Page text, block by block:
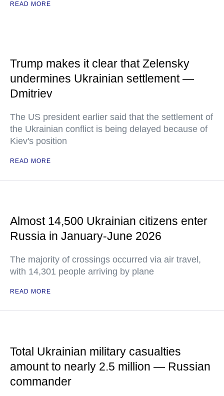
READ MORE
Trump makes it clear that Zelensky
undermines Ukrainian settlement —
Dmitriev
The US president earlier said that the settlement of
the Ukrainian conflict is being delayed because of
Kiev's position
READ MORE
Almost 14,500 Ukrainian citizens enter
Russia in January-June 2026
The majority of crossings occurred via air travel,
with 14,301 people arriving by plane
READ MORE
Total Ukrainian military casualties
amount to nearly 2.5 million — Russian
commander